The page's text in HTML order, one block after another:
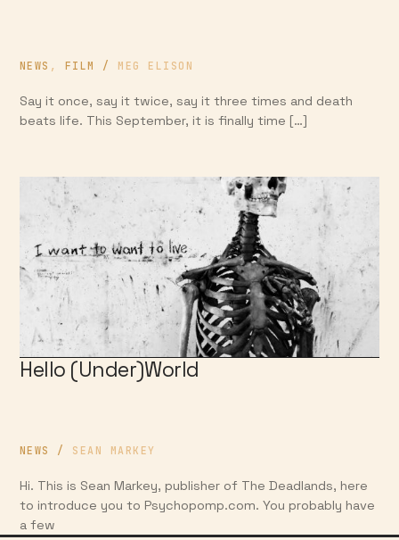
NEWS , FILM / MEG ELISON
Say it once, say it twice, say it three times and death
beats life. This September, it is finally time […]
Hello (Under)World
NEWS / SEAN MARKEY
Hi. This is Sean Markey, publisher of The Deadlands, here
to introduce you to Psychopomp.com. You probably have
a few